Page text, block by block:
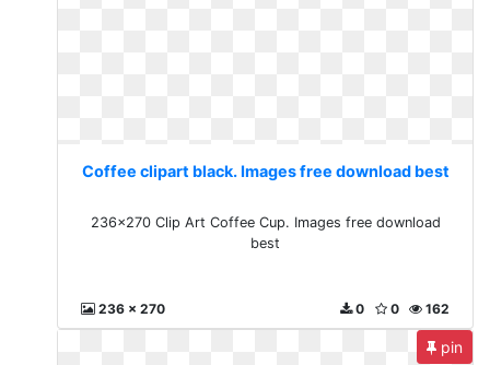
Coffee clipart black. Images free download best
236x270 Clip Art Coffee Cup. Images free download
best
236 x 270 162
0
0
pin